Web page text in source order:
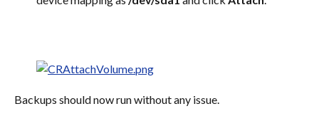
Backups should now run without any issue.